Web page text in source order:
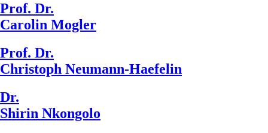
Prof. Dr.
Carolin Mogler
Prof. Dr.
Christoph Neumann-Haefelin
Dr.
Shirin Nkongolo